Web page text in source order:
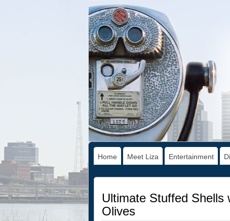
Home Meet Liza Entertainment
Ultimate Stuffed Shells
Olives